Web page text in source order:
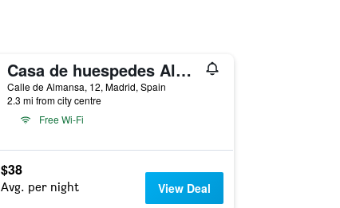
Casa de huespedes Almansa
Calle de Almansa, 12, Madrid, Spain
2.3 mi from city centre
Free Wi-Fi
$38
Avg. per night View Deal